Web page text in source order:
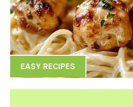
EASY RECIPES